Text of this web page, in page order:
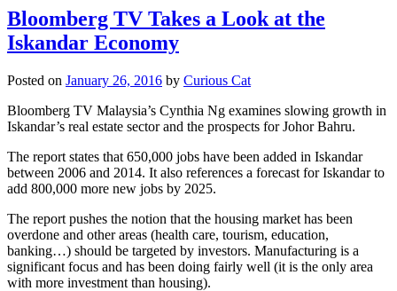
Bloomberg TV Takes a Look at the
Iskandar Economy
Posted on January 26, 2016 by Curious Cat
Bloomberg TV Malaysia’s Cynthia Ng examines slowing growth in
Iskandar’s real estate sector and the prospects for Johor Bahru.
The report states that 650,000 jobs have been added in Iskandar
between 2006 and 2014. It also references a forecast for Iskandar to
add 800,000 more new jobs by 2025.
The report pushes the notion that the housing market has been
overdone and other areas (health care, tourism, education,
banking…) should be targeted by investors. Manufacturing is a
significant focus and has been doing fairly well (it is the only area
with more investment than housing).